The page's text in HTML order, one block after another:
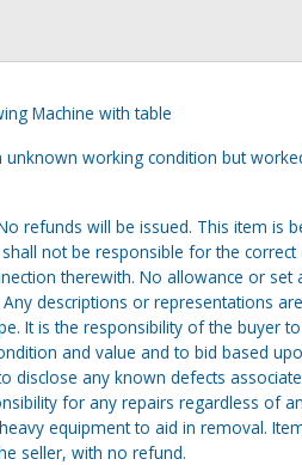
Machine with table
unknown working condition but
refunds will be issued. This item is
not be responsible for the
therewith. No allowance or
descriptions or representations
It is the responsibility of the buyer
and value and to bid based
disclose any known defects
for any repairs regardless of
equipment to aid in removal.
seller, with no refund.